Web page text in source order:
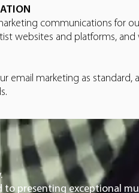
communications for
websites and platforms,
email marketing as
to presenting exceptional